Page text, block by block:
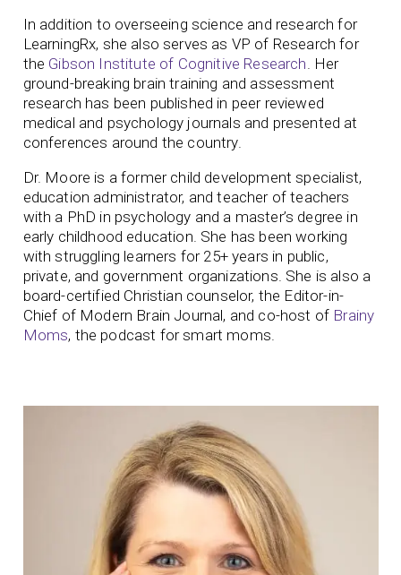
In addition to overseeing science and research for
LearningRx, she also serves as VP of Research for
the Gibson Institute of Cognitive Research. Her
ground-breaking brain training and assessment
research has been published in peer reviewed
medical and psychology journals and presented at
conferences around the country.
Dr. Moore is a former child development specialist,
education administrator, and teacher of teachers
with a PhD in psychology and a master’s degree in
early childhood education. She has been working
with struggling learners for 25+ years in public,
private, and government organizations. She is also a
board-certified Christian counselor, the Editor-in-
Chief of Modern Brain Journal, and co-host of Brainy
Moms, the podcast for smart moms.